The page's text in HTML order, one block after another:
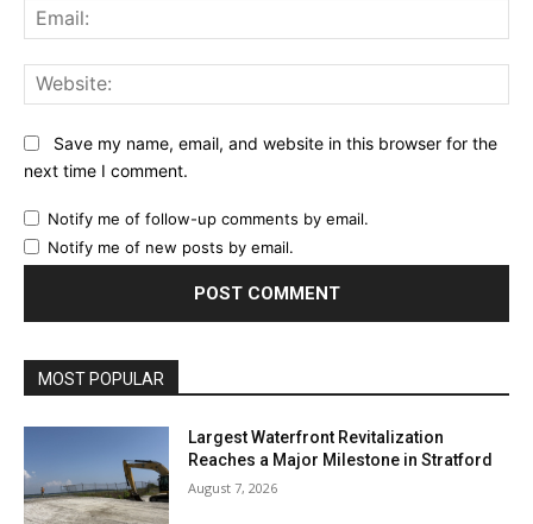
Save my name, email, and website in this browser for the
next time I comment.
Notify me of follow-up comments by email.
Notify me of new posts by email.
MOST POPULAR
Largest Waterfront Revitalization
Reaches a Major Milestone in Stratford
August 7, 2026